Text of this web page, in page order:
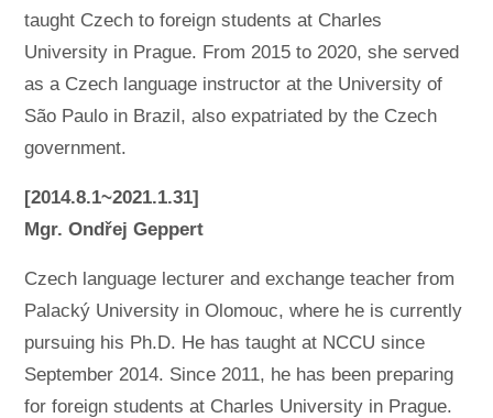
taught Czech to foreign students at Charles
University in Prague. From 2015 to 2020, she served
as a Czech language instructor at the University of
São Paulo in Brazil, also expatriated by the Czech
government.
[2014.8.1~2021.1.31]
Mgr. Ondřej Geppert
Czech language lecturer and exchange teacher from
Palacký University in Olomouc, where he is currently
pursuing his Ph.D. He has taught at NCCU since
September 2014. Since 2011, he has been preparing
for foreign students at Charles University in Prague.